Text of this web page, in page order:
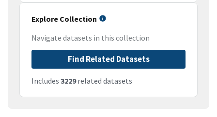
Explore Collection
Navigate datasets in this collection
Find Related Datasets
Includes 3229related datasets